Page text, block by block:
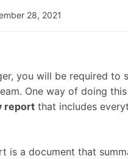
28, 2021
you will be required to
One way of doing
report that includes
is a document that